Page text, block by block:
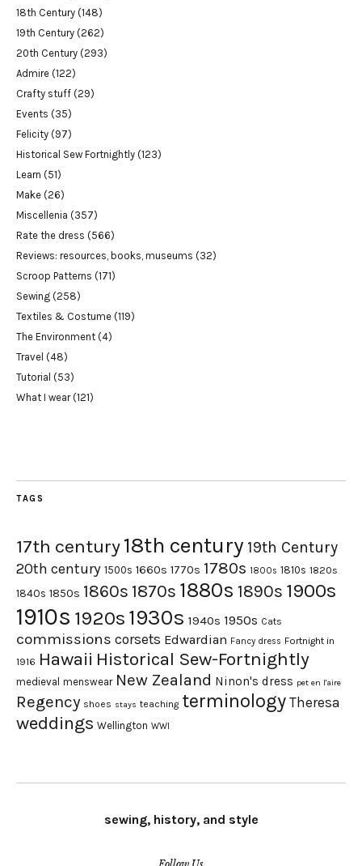
18th Century (148)
19th Century (262)
20th Century (293)
Admire (122)
Crafty stuff (29)
Events (35)
Felicity (97)
Historical Sew Fortnightly (123)
Learn (51)
Make (26)
Miscellenia (357)
Rate the dress (566)
Reviews: resources, books, museums (32)
Scroop Patterns (171)
Sewing (258)
Textiles & Costume (119)
The Environment (4)
Travel (48)
Tutorial (53)
What I wear(121)
TAGS
17th century18th century 19th Century
20th century 1500s 1660s 1770s 1780s 1800s 1810s 1820s
1840s 1850s 1860s 1870s 1880s 1890s 1900s
1910s 1920s 1930s 1940s 1950s Cats
commissions corsets Edwardian Fancy dress Fortnight in
1916 Hawaii Historical Sew-Fortnightly
medieval menswear New Zealand Ninon's dress pet en l'aire
Regency shoes stays teaching terminology Theresa
weddings Wellington WWI
sewing, history, and style